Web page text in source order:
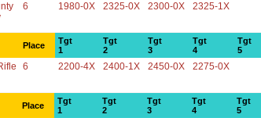
6 1980-0X 2325-0X 2300-0X 2325-1X
Place
Tgt
1
Tgt
2
Tgt
3
Tgt
4
Tgt
5
6 2200-4X 2400-1X 2450-0X 2275-0X
Place
Tgt
1
Tgt
2
Tgt
3
Tgt
4
Tgt
5